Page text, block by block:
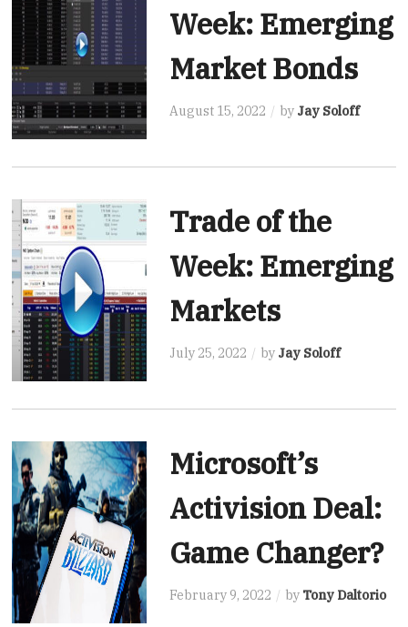
Week: Emerging
Market Bonds
August 15, 2022 by Jay Soloff
Trade of the
Week: Emerging
Markets
July 25, 2022 by Jay Soloff
Microsoft’s
Activision Deal:
Game Changer?
February 9, 2022 by Tony Daltorio